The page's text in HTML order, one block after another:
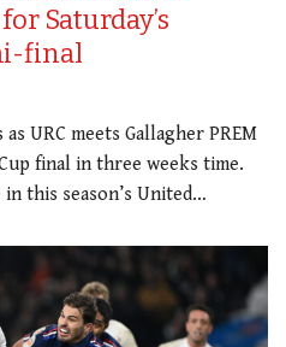
Saturday’s
final
URC meets Gallagher PREM
final in three weeks time.
this season’s United…